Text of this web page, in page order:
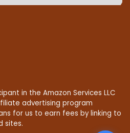
in the Amazon Services LLC
advertising program
for us to earn fees by linking to
sites.